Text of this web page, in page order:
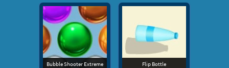
Bubble Shooter Extreme Flip Bottle